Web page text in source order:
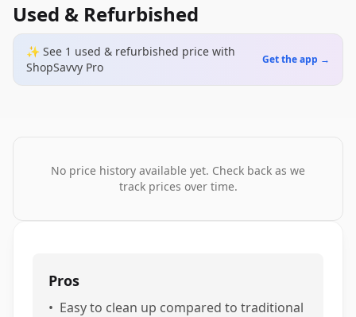
Used & Refurbished
✨ See 1 used & refurbished price with
ShopSavvy Pro
Get the app →
No price history available yet. Check back as we
track prices over time.
Pros
• Easy to clean up compared to traditional